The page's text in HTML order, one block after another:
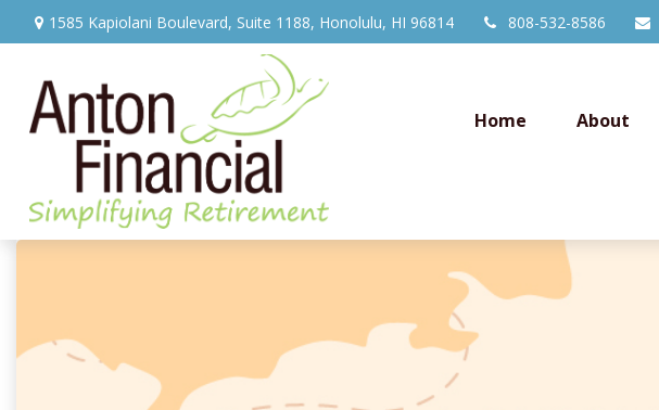
1585 Kapiolani Boulevard, Suite 1188, Honolulu, HI 96814 808-532-8586
Home About